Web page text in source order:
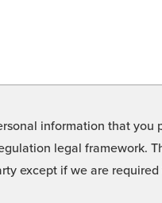
information that you
legal framework.
except if we are